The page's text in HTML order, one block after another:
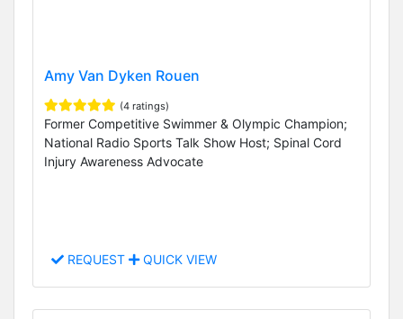
Amy Van Dyken Rouen
(4 ratings)
Former Competitive Swimmer & Olympic Champion;
National Radio Sports Talk Show Host; Spinal Cord
Injury Awareness Advocate
REQUEST QUICK VIEW